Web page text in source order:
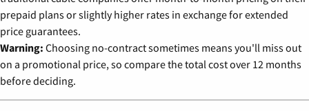
prepaid plans or slightly higher rates in exchange for extended
price guarantees.
Warning: Choosing no-contract sometimes means you'll miss out
on a promotional price, so compare the total cost over 12 months
before deciding.